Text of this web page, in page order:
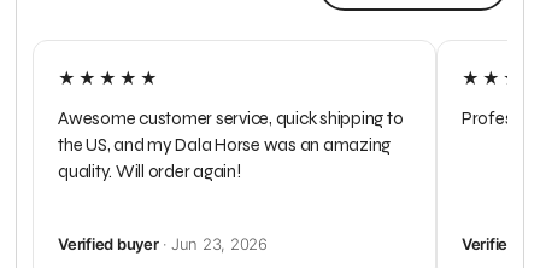
★★★★★
Awesome customer service, quick shipping to
the US, and my Dala Horse was an amazing
quality. Will order again!
Verified buyer· Jun 23, 2026 Verified